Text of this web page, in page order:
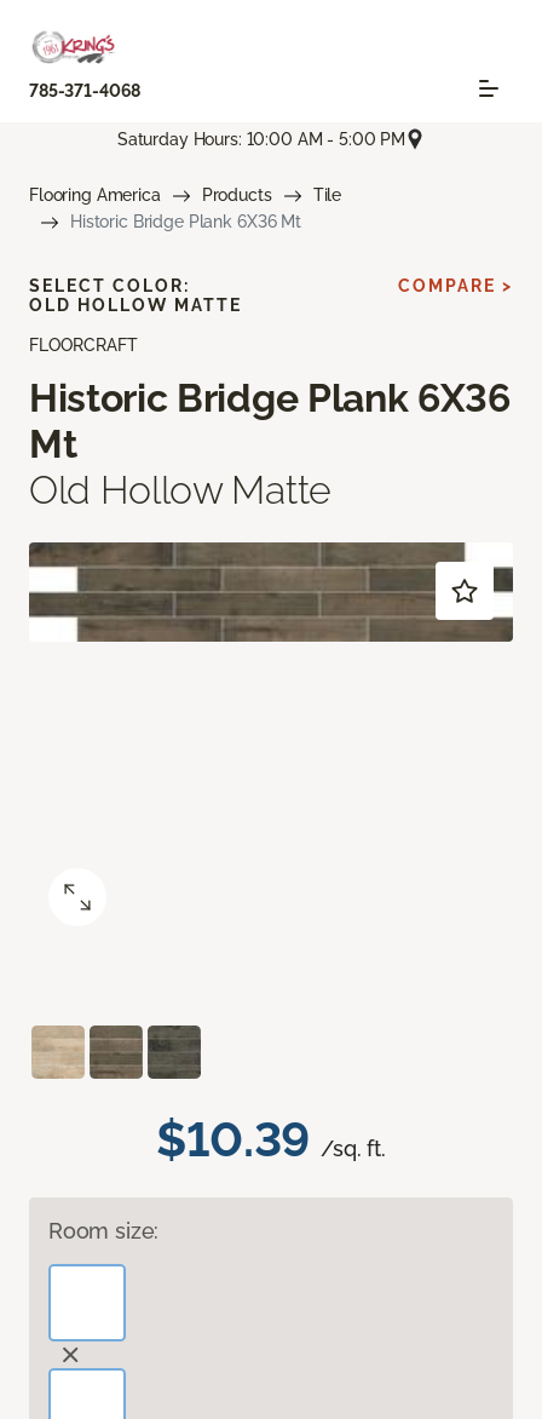
785-371-4068
Saturday Hours: 10:00 AM - 5:00 PM
Flooring America Products
Tile
Historic Bridge Plank 6X36 Mt
FLOORCRAFT
Historic Bridge Plank 6X36
Mt
Old Hollow Matte
$10.39 /sq. ft.
Room size:
SELECT COLOR:
OLD HOLLOW MATTE
COMPARE >